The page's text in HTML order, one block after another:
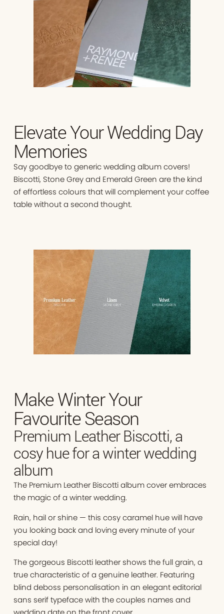
Elevate Your Wedding Day
Memories
Say goodbye to generic wedding album covers!
Biscotti, Stone Grey and Emerald Green are the kind
of effortless colours that will complement your coffee
table without a second thought.
Make Winter Your
Favourite Season
Premium Leather Biscotti, a
cosy hue for a winter wedding
album
The Premium Leather Biscotti album cover embraces
the magic of a winter wedding.
Rain, hail or shine — this cosy caramel hue will have
you looking back and loving every minute of your
special day!
The gorgeous Biscotti leather shows the full grain, a
true characteristic of a genuine leather. Featuring
blind deboss personalisation in an elegant editorial
sans serif typeface with the couples names and